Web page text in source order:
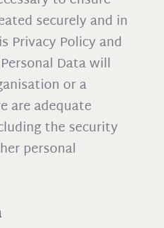
securely and in
Privacy Policy and
Data will
or a
are adequate
the security
personal